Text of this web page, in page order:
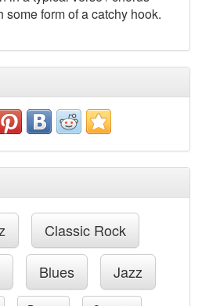
some form of a catchy hook.
Classic Rock
Blues Jazz